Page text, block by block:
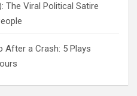
The Viral Political Satire
After a Crash: 5 Plays